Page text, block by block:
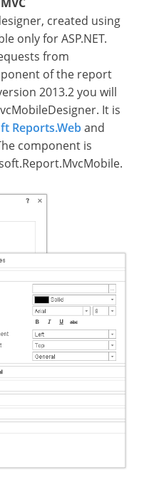
created using
only for ASP.NET.
from
of the report
2013.2 you will
It is
Reports.Weband
component is